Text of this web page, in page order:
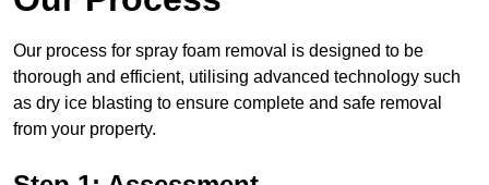
Our process for spray foam removal is designed to be
thorough and efficient, utilising advanced technology such
as dry ice blasting to ensure complete and safe removal
from your property.